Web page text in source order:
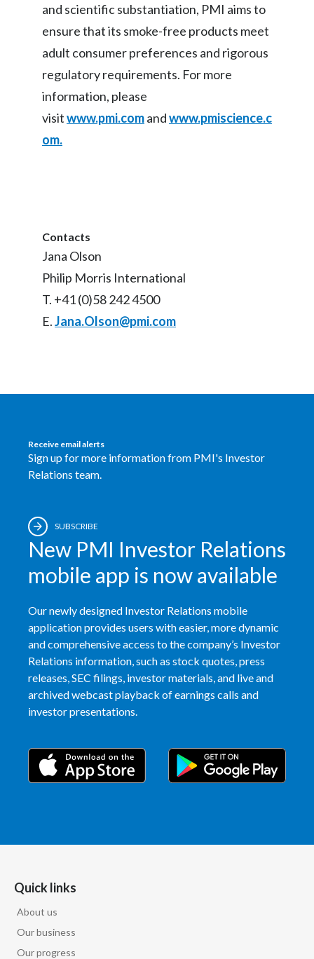
and scientific substantiation, PMI aims to
ensure that its smoke-free products meet
adult consumer preferences and rigorous
regulatory requirements. For more
information, please
visitwww.pmi.comandwww.pmiscience.c
om.
Contacts
Jana Olson
Philip Morris International
T. +41 (0)58 242 4500
E.Jana.Olson@pmi.com
Receive email alerts
Sign up for more information from PMI's Investor
Relations team.
SUBSCRIBE
New PMI Investor Relations
mobile app is now available
Our newly designed Investor Relations mobile
application provides users with easier, more dynamic
and comprehensive access to the company’s Investor
Relations information, such as stock quotes, press
releases, SEC filings, investor materials, and live and
archived webcast playback of earnings calls and
investor presentations.
Quick links
About us
Our business
Our progress